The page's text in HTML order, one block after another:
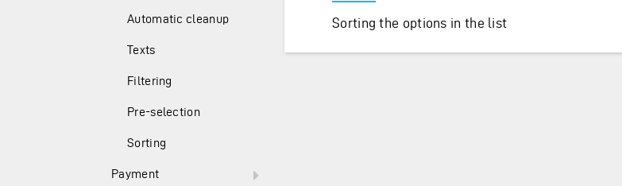
Automatic cleanup
Texts
Filtering
Pre-selection
Sorting
Payment
Sorting the options in the list